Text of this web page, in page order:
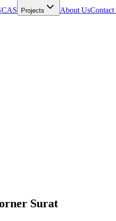
Projects About UsContact
Surat